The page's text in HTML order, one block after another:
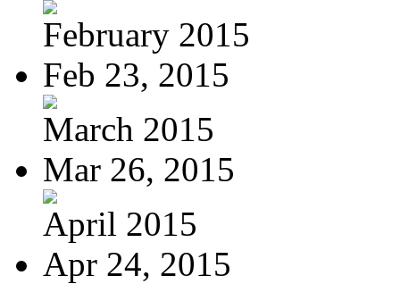
February 2015
Feb 23, 2015
March 2015
Mar 26, 2015
April 2015
Apr 24, 2015